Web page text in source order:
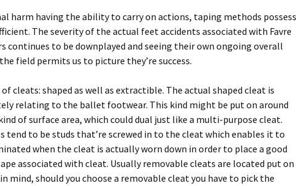
harm having the ability to carry on actions, taping methods possess
The severity of the actual feet accidents associated with Favre
continues to be downplayed and seeing their own ongoing overall
field permits us to picture they’re success.
cleats: shaped as well as extractible. The actual shaped cleat is
relating to the ballet footwear. This kind might be put on around
of surface area, which could dual just like a multi-purpose cleat.
tend to be studs that’re screwed in to the cleat which enables it to
when the cleat is actually worn down in order to place a good
associated with cleat. Usually removable cleats are located put on
mind, should you choose a removable cleat you have to pick the